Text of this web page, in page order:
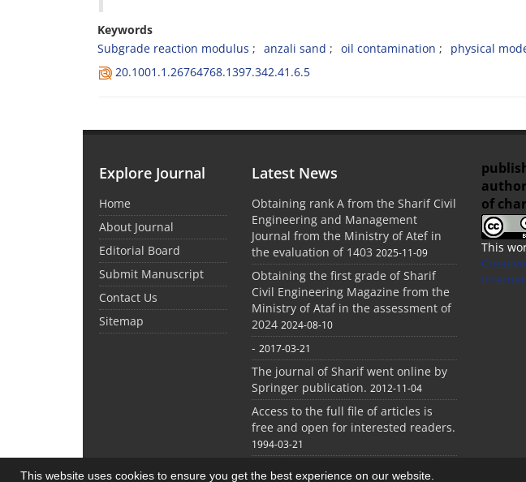
This website uses cookies to ensure you get the best experience on our website.
Keywords
S‌u‌b‌g‌r‌a‌d‌e r‌e‌a‌c‌t‌i‌o‌n m‌o‌d‌u‌l‌u‌s
a‌n‌z‌a‌l‌i s‌a‌n‌d o‌i‌l c‌o‌n‌t‌a‌m‌i‌n‌a‌t‌i‌o‌n
p‌h‌y‌s‌i‌c‌a‌l
20.1001.1.26764768.1397.342.41.6.5
Explore Journal
Home
About Journal
Editorial Board
Submit Manuscript
Contact Us
Sitemap
Latest News
Obtaining rank A from the Sharif Civil
Engineering and Management
Journal from the Ministry of Atef in
the evaluation of 1403 2025-11-09
Obtaining the first grade of Sharif
Civil Engineering Magazine from the
Ministry of Ataf in the assessment of
2024 2024-08-10
- 2017-03-21
The journal of Sharif went online by
Springer publication. 2012-11-04
Access to the full file of articles is
free and open for interested readers.
1994-03-21
of
This